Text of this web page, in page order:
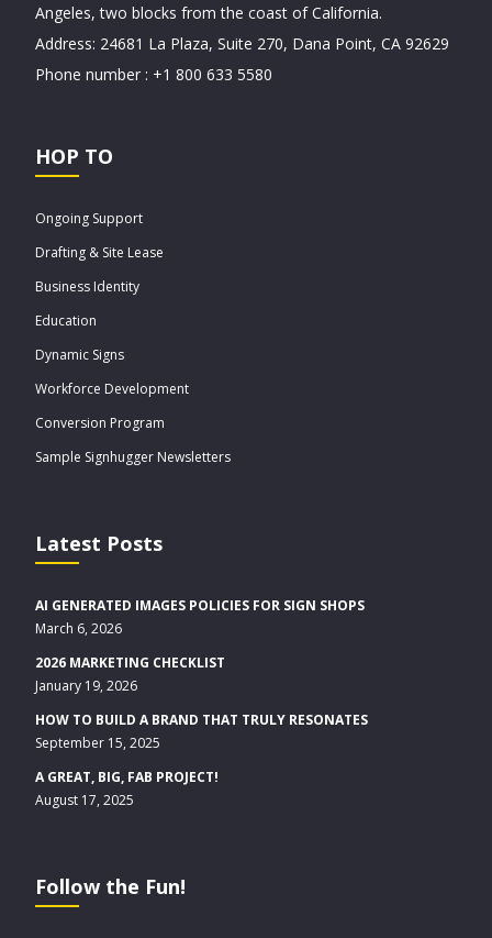
Angeles, two blocks from the coast of California.
Address: 24681 La Plaza, Suite 270, Dana Point, CA 92629
Phone number : +1 800 633 5580
HOP TO
Ongoing Support
Drafting & Site Lease
Business Identity
Education
Dynamic Signs
Workforce Development
Conversion Program
Sample Signhugger Newsletters
Latest Posts
AI GENERATED IMAGES POLICIES FOR SIGN SHOPS
March 6, 2026
2026 MARKETING CHECKLIST
January 19, 2026
HOW TO BUILD A BRAND THAT TRULY RESONATES
September 15, 2025
A GREAT, BIG, FAB PROJECT!
August 17, 2025
Follow the Fun!